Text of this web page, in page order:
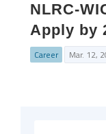
NLRC-
Apply by
Career Mar. 12,